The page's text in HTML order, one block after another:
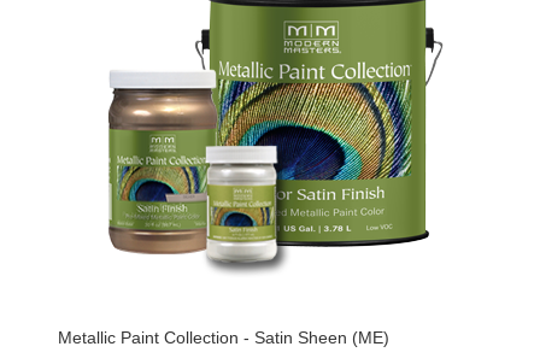
Metallic Paint Collection - Satin Sheen (ME)